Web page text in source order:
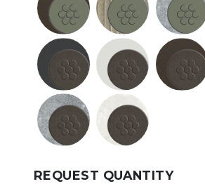
REQUEST QUANTITY